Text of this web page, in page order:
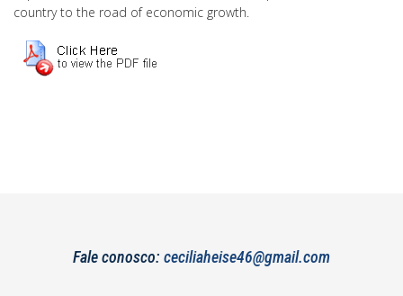
country to the road of economic growth.
Fale conosco: ceciliaheise46@gmail.com